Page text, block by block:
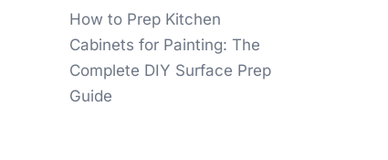
How to Prep Kitchen
Cabinets for Painting: The
Complete DIY Surface Prep
Guide